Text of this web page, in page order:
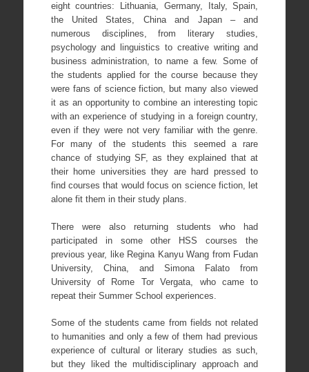
eight countries: Lithuania, Germany, Italy, Spain,
the United States, China and Japan – and
numerous disciplines, from literary studies,
psychology and linguistics to creative writing and
business administration, to name a few. Some of
the students applied for the course because they
were fans of science fiction, but many also viewed
it as an opportunity to combine an interesting topic
with an experience of studying in a foreign country,
even if they were not very familiar with the genre.
For many of the students this seemed a rare
chance of studying SF, as they explained that at
their home universities they are hard pressed to
find courses that would focus on science fiction, let
alone fit them in their study plans.
There were also returning students who had
participated in some other HSS courses the
previous year, like Regina Kanyu Wang from Fudan
University, China, and Simona Falato from
University of Rome Tor Vergata, who came to
repeat their Summer School experiences.
Some of the students came from fields not related
to humanities and only a few of them had previous
experience of cultural or literary studies as such,
but they liked the multidisciplinary approach and